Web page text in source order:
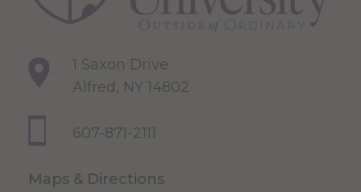
1 Saxon Drive
Alfred, NY 14802
607-871-2111
Maps & Directions